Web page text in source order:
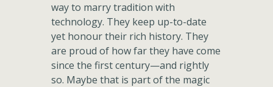
way to marry tradition with
technology. They keep up-to-date
yet honour their rich history. They
are proud of how far they have come
since the first century—and rightly
so. Maybe that is part of the magic